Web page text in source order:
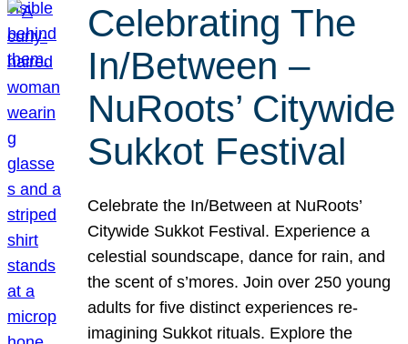
Celebrating The
In/Between –
NuRoots’ Citywide
Sukkot Festival
Celebrate the In/Between at NuRoots’
Citywide Sukkot Festival. Experience a
celestial soundscape, dance for rain, and
the scent of s’mores. Join over 250 young
adults for five distinct experiences re-
imagining Sukkot rituals. Explore the